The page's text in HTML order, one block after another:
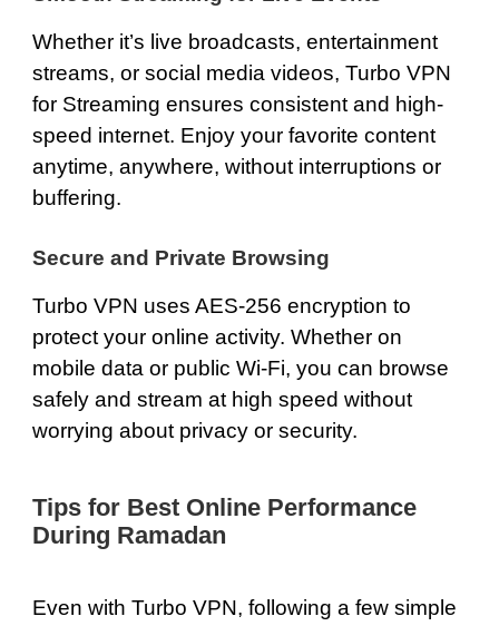
Whether it’s live broadcasts, entertainment
streams, or social media videos, Turbo VPN
for Streaming ensures consistent and high-
speed internet. Enjoy your favorite content
anytime, anywhere, without interruptions or
buffering.
Secure and Private Browsing
Turbo VPN uses AES-256 encryption to
protect your online activity. Whether on
mobile data or public Wi-Fi, you can browse
safely and stream at high speed without
worrying about privacy or security.
Tips for Best Online Performance
During Ramadan
Even with Turbo VPN, following a few simple